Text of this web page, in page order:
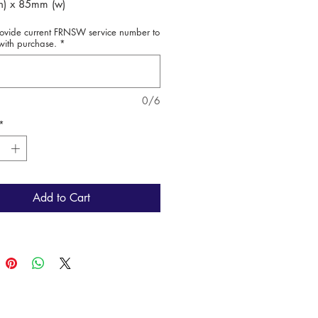
x 85mm (w)
to Fire + Rescue NSW
current FRNSW service number to
purchase. *
0/6
*
Add to Cart